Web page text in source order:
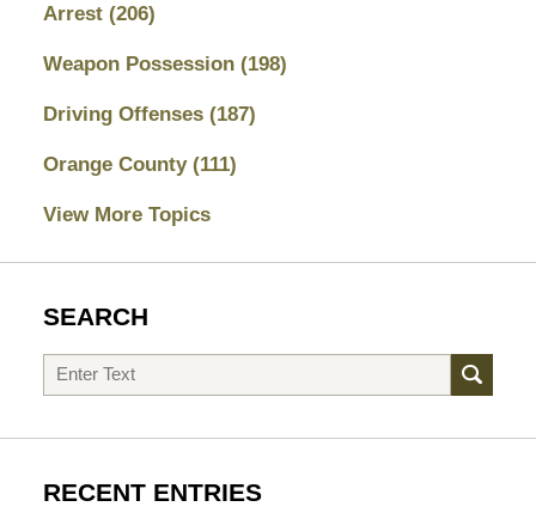
Arrest (206)
Weapon Possession (198)
Driving Offenses (187)
Orange County (111)
View More Topics
SEARCH
Search
RECENT ENTRIES